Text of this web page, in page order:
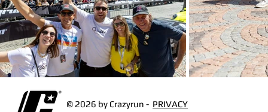
© 2026 by Crazyrun - PRIVACY